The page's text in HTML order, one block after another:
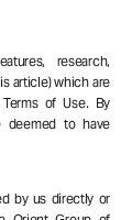
research,
article) which are
of Use. By
deemed to have
by us directly or